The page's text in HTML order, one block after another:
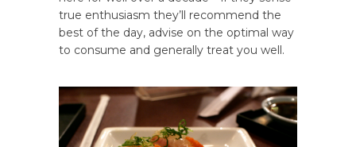
true enthusiasm they’ll recommend the
best of the day, advise on the optimal way
to consume and generally treat you well.